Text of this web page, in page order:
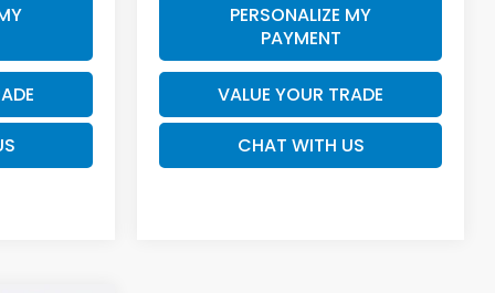
PERSONALIZE MY
PAYMENT
VALUE YOUR TRADE
CHAT WITH US